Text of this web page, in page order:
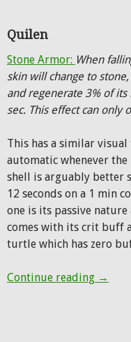
Quilen
Stone Armor: When
skin will change to
and regenerate 3% of
sec. This effect can only
This has a similar
automatic whenever the
shell is arguably better
12 seconds on a 1 min
one is its passive
comes with its crit buff
turtle which has zero
Continue reading →